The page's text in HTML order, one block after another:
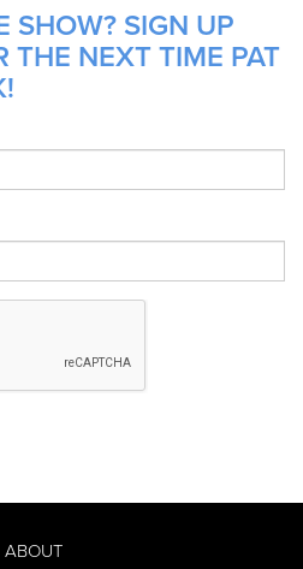
SHOW? SIGN UP
THE NEXT TIME PAT
ABOUT